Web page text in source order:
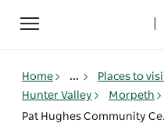
Toggle
navigation
Home ... Places to
Hunter Valley
Morpeth
Pat